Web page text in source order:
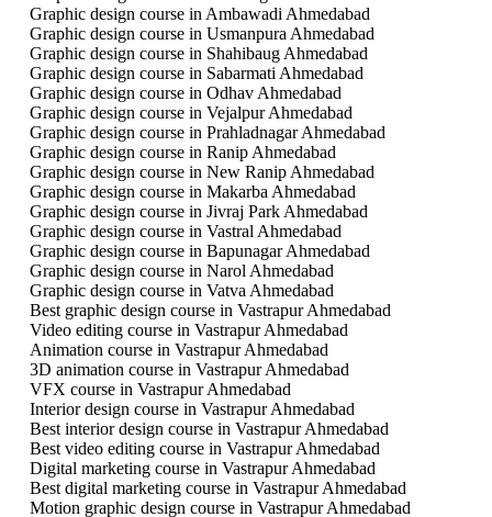
Graphic design course in Ambawadi Ahmedabad
Graphic design course in Usmanpura Ahmedabad
Graphic design course in Shahibaug Ahmedabad
Graphic design course in Sabarmati Ahmedabad
Graphic design course in Odhav Ahmedabad
Graphic design course in Vejalpur Ahmedabad
Graphic design course in Prahladnagar Ahmedabad
Graphic design course in Ranip Ahmedabad
Graphic design course in New Ranip Ahmedabad
Graphic design course in Makarba Ahmedabad
Graphic design course in Jivraj Park Ahmedabad
Graphic design course in Vastral Ahmedabad
Graphic design course in Bapunagar Ahmedabad
Graphic design course in Narol Ahmedabad
Graphic design course in Vatva Ahmedabad
Best graphic design course in Vastrapur Ahmedabad
Video editing course in Vastrapur Ahmedabad
Animation course in Vastrapur Ahmedabad
3D animation course in Vastrapur Ahmedabad
VFX course in Vastrapur Ahmedabad
Interior design course in Vastrapur Ahmedabad
Best interior design course in Vastrapur Ahmedabad
Best video editing course in Vastrapur Ahmedabad
Digital marketing course in Vastrapur Ahmedabad
Best digital marketing course in Vastrapur Ahmedabad
Motion graphic design course in Vastrapur Ahmedabad